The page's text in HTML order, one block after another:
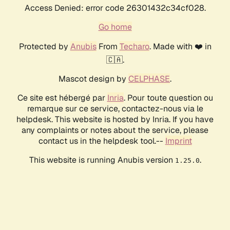
Access Denied: error code 26301432c34cf028.
Go home
Protected by AnubisFrom Techaro. Made with ❤️ in
🇨🇦.
Mascot design by CELPHASE.
Ce site est hébergé par Inria. Pour toute question ou
remarque sur ce service, contactez-nous via le
helpdesk. This website is hosted by Inria. If you have
any complaints or notes about the service, please
contact us in the helpdesk tool.-- Imprint
This website is running Anubis version 1.25.0.